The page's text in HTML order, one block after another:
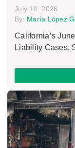
July 10, 2026
By: María López
California’s
Liability Cases,